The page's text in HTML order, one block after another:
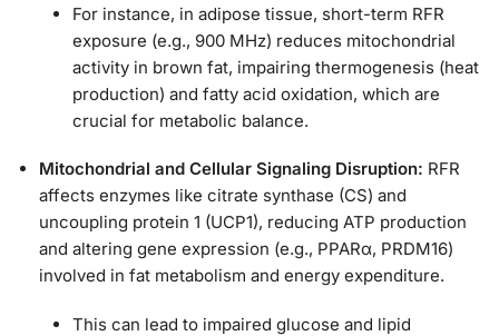
For instance, in adipose tissue, short-term RFR
exposure (e.g., 900 MHz) reduces mitochondrial
activity in brown fat, impairing thermogenesis (heat
production) and fatty acid oxidation, which are
crucial for metabolic balance.
Mitochondrial and Cellular Signaling Disruption: RFR
affects enzymes like citrate synthase (CS) and
uncoupling protein 1 (UCP1), reducing ATP production
and altering gene expression (e.g., PPARα, PRDM16)
involved in fat metabolism and energy expenditure.
This can lead to impaired glucose and lipid